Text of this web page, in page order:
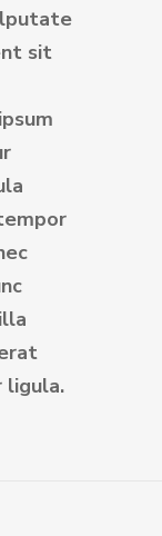
sit
ligula.